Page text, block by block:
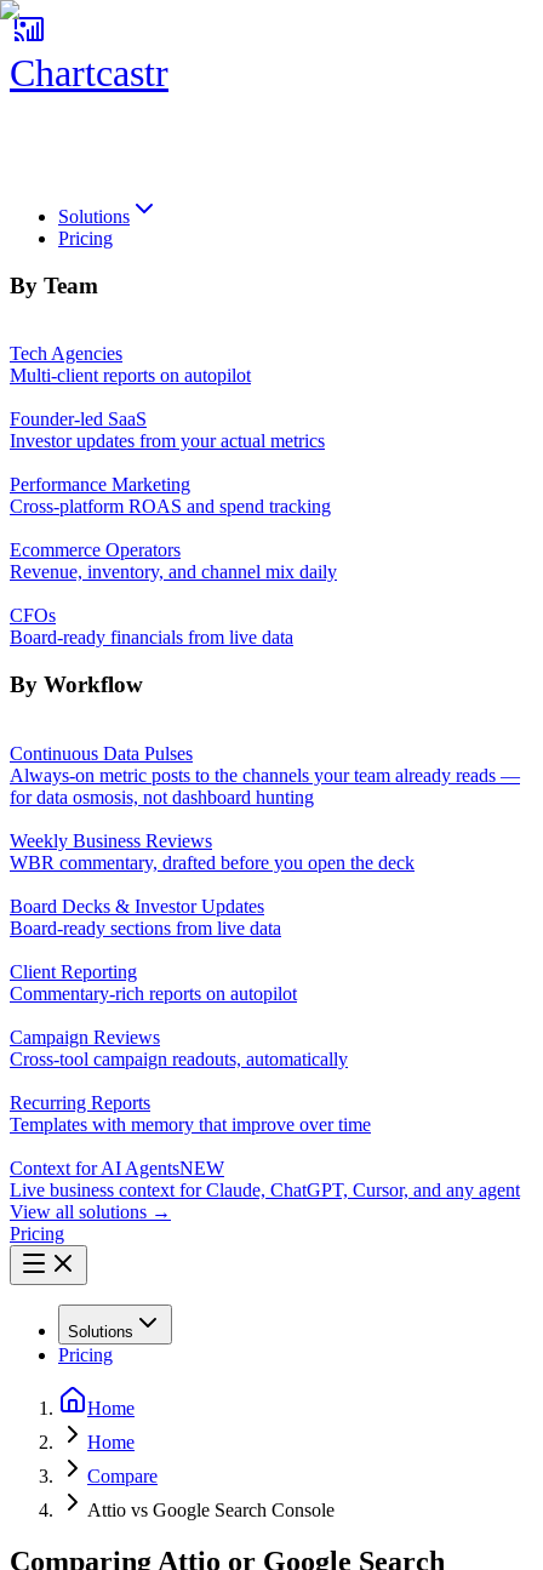
Chartcastr
Solutions
Pricing
By Team
Tech Agencies
Multi-client reports on autopilot
Founder-led SaaS
Investor updates from your actual metrics
Performance Marketing
Cross-platform ROAS and spend tracking
Ecommerce Operators
Revenue, inventory, and channel mix daily
CFOs
Board-ready financials from live data
By Workflow
Continuous Data Pulses
Always-on metric posts to the channels your team already reads —
for data osmosis, not dashboard hunting
Weekly Business Reviews
WBR commentary, drafted before you open the deck
Board Decks & Investor Updates
Board-ready sections from live data
Client Reporting
Commentary-rich reports on autopilot
Campaign Reviews
Cross-tool campaign readouts, automatically
Recurring Reports
Templates with memory that improve over time
Context for AI AgentsNEW
Live business context for Claude, ChatGPT, Cursor, and any agent
View all solutions →
Pricing
Solutions
Pricing
Home
Home
Compare
Attio vs Google Search Console
Comparing Attio or Google Search